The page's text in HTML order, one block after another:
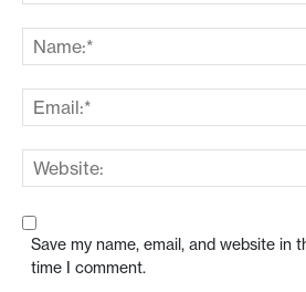
Save my name, email, and website in
time I comment.